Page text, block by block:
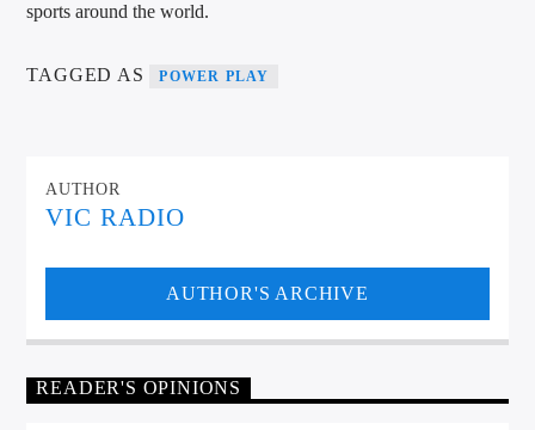
sports around the world.
TAGGED AS POWER PLAY
AUTHOR
VIC RADIO
AUTHOR'S ARCHIVE
READER'S OPINIONS